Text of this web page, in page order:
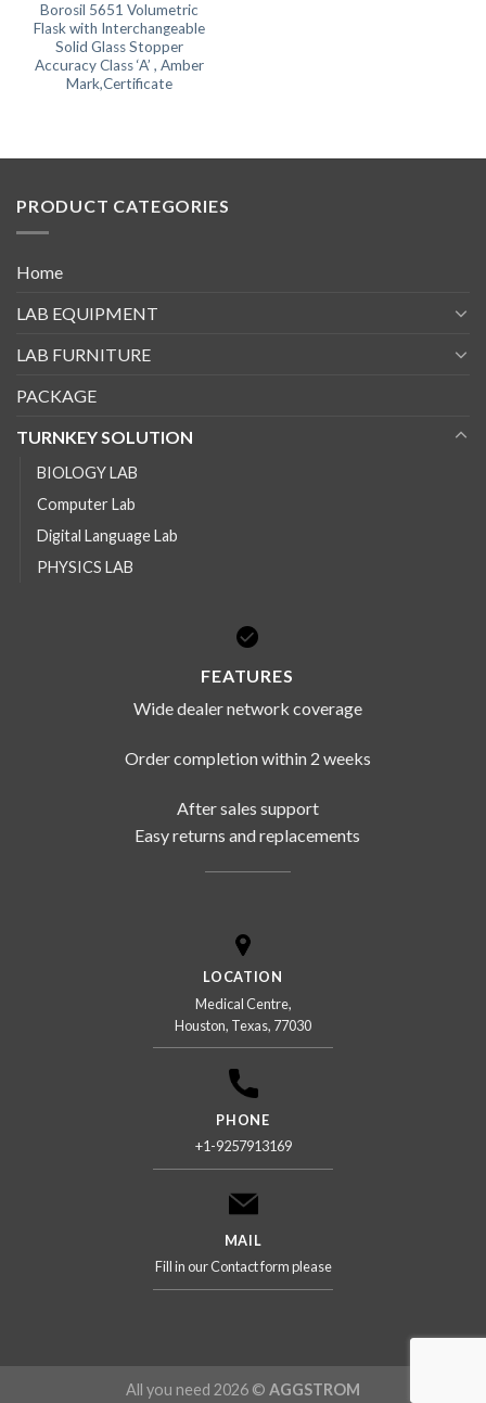
Borosil 5651 Volumetric
Flask with Interchangeable
Solid Glass Stopper
Accuracy Class ‘A’ , Amber
Mark,Certificate
PRODUCT CATEGORIES
Home
LAB EQUIPMENT
LAB FURNITURE
PACKAGE
TURNKEY SOLUTION
BIOLOGY LAB
Computer Lab
Digital Language Lab
PHYSICS LAB
FEATURES
Wide dealer network coverage
Order completion within 2 weeks
After sales support
Easy returns and replacements
LOCATION
Medical Centre,
Houston, Texas, 77030
PHONE
+1-9257913169
MAIL
Fill in our Contact form please
All you need 2026 © AGGSTROM